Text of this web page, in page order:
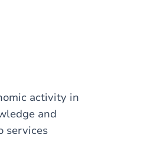
activity in
and
services